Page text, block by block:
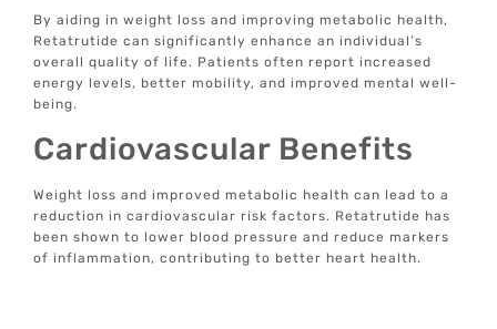
By aiding in weight loss and improving metabolic health,
Retatrutide can significantly enhance an individual’s
overall quality of life. Patients often report increased
energy levels, better mobility, and improved mental well-
being.
Cardiovascular Benefits
Weight loss and improved metabolic health can lead to a
reduction in cardiovascular risk factors. Retatrutide has
been shown to lower blood pressure and reduce markers
of inflammation, contributing to better heart health.